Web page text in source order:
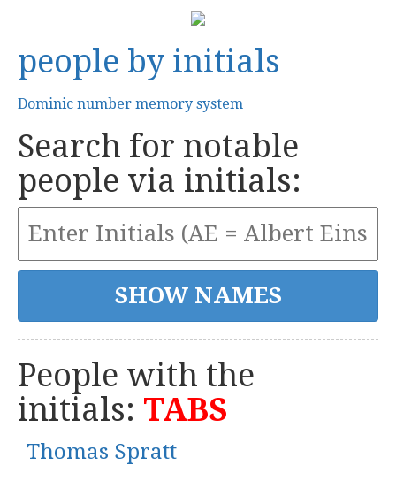
people by initials
Dominic number memory system
Search for notable
people via initials:
People with the
initials: TABS
Thomas Spratt